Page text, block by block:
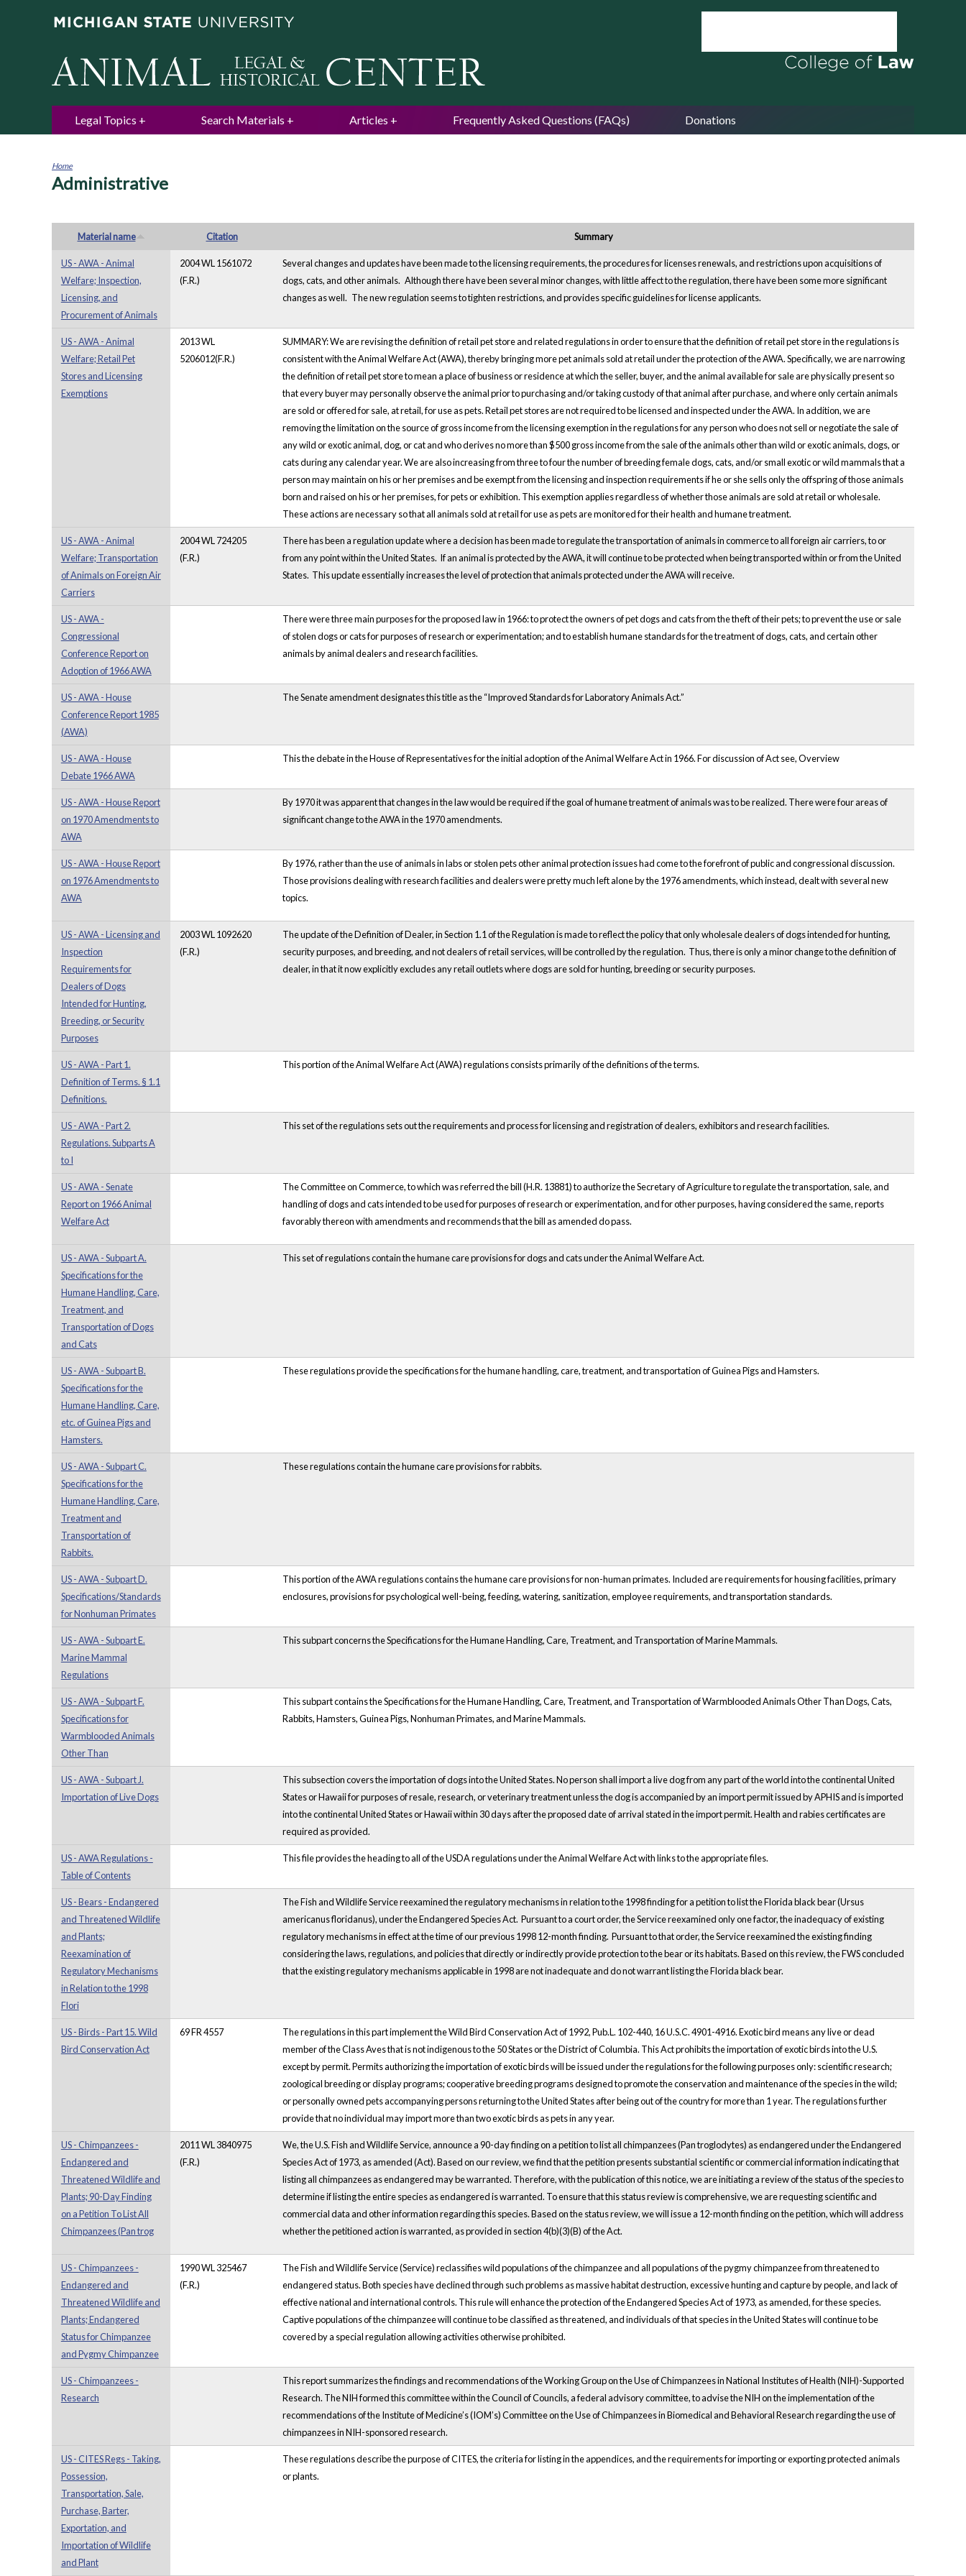
Legal Topics Search Materials Articles Frequently Asked Questions (FAQs) Donations
You
Home
Administrative
Material name Citation Summary
US - AWA - Animal
Welfare; Inspection,
Licensing, and
Procurement of Animals
2004 WL 1561072
(F.R.)
Several changes and updates have been made to the licensing requirements, the procedures for licenses renewals, and restrictions upon acquisitions of
dogs, cats, and other animals. Although there have been several minor changes, with little affect to the regulation, there have been some more significant
changes as well. The new regulation seems to tighten restrictions, and provides specific guidelines for license applicants.
US - AWA - Animal
Welfare; Retail Pet
Stores and Licensing
Exemptions
2013 WL
5206012(F.R.)
SUMMARY: We are revising the definition of retail pet store and related regulations in order to ensure that the definition of retail pet store in the regulations is
consistent with the Animal Welfare Act (AWA), thereby bringing more pet animals sold at retail under the protection of the AWA. Specifically, we are narrowing
the definition of retail pet store to mean a place of business or residence at which the seller, buyer, and the animal available for sale are physically present so
that every buyer may personally observe the animal prior to purchasing and/or taking custody of that animal after purchase, and where only certain animals
are sold or offered for sale, at retail, for use as pets. Retail pet stores are not required to be licensed and inspected under the AWA. In addition, we are
removing the limitation on the source of gross income from the licensing exemption in the regulations for any person who does not sell or negotiate the sale of
any wild or exotic animal, dog, or cat and who derives no more than $500 gross income from the sale of the animals other than wild or exotic animals, dogs, or
cats during any calendar year. We are also increasing from three to four the number of breeding female dogs, cats, and/or small exotic or wild mammals that a
person may maintain on his or her premises and be exempt from the licensing and inspection requirements if he or she sells only the offspring of those animals
born and raised on his or her premises, for pets or exhibition. This exemption applies regardless of whether those animals are sold at retail or wholesale.
These actions are necessary so that all animals sold at retail for use as pets are monitored for their health and humane treatment.
US - AWA - Animal
Welfare; Transportation
of Animals on Foreign Air
Carriers
2004 WL 724205
(F.R.)
There has been a regulation update where a decision has been made to regulate the transportation of animals in commerce to all foreign air carriers, to or
from any point within the United States. If an animal is protected by the AWA, it will continue to be protected when being transported within or from the United
States. This update essentially increases the level of protection that animals protected under the AWA will receive.
US - AWA -
Congressional
Conference Report on
Adoption of 1966 AWA
There were three main purposes for the proposed law in 1966: to protect the owners of pet dogs and cats from the theft of their pets; to prevent the use or sale
of stolen dogs or cats for purposes of research or experimentation; and to establish humane standards for the treatment of dogs, cats, and certain other
animals by animal dealers and research facilities.
US - AWA - House
Conference Report 1985
(AWA)
The Senate amendment designates this title as the “Improved Standards for Laboratory Animals Act.”
US - AWA - House
Debate 1966 AWA
This the debate in the House of Representatives for the initial adoption of the Animal Welfare Act in 1966. For discussion of Act see, Overview
US - AWA - House Report
on 1970 Amendments to
AWA
By 1970 it was apparent that changes in the law would be required if the goal of humane treatment of animals was to be realized. There were four areas of
significant change to the AWA in the 1970 amendments.
US - AWA - House Report
on 1976 Amendments to
AWA
By 1976, rather than the use of animals in labs or stolen pets other animal protection issues had come to the forefront of public and congressional discussion.
Those provisions dealing with research facilities and dealers were pretty much left alone by the 1976 amendments, which instead, dealt with several new
topics.
US - AWA - Licensing and
Inspection
Requirements for
Dealers of Dogs
Intended for Hunting,
Breeding, or Security
Purposes
2003 WL 1092620
(F.R.)
The update of the Definition of Dealer, in Section 1.1 of the Regulation is made to reflect the policy that only wholesale dealers of dogs intended for hunting,
security purposes, and breeding, and not dealers of retail services, will be controlled by the regulation. Thus, there is only a minor change to the definition of
dealer, in that it now explicitly excludes any retail outlets where dogs are sold for hunting, breeding or security purposes.
US - AWA - Part 1.
Definition of Terms. § 1.1
Definitions.
This portion of the Animal Welfare Act (AWA) regulations consists primarily of the definitions of the terms.
US - AWA - Part 2.
Regulations. Subparts A
to I
This set of the regulations sets out the requirements and process for licensing and registration of dealers, exhibitors and research facilities.
US - AWA - Senate
Report on 1966 Animal
Welfare Act
The Committee on Commerce, to which was referred the bill (H.R. 13881) to authorize the Secretary of Agriculture to regulate the transportation, sale, and
handling of dogs and cats intended to be used for purposes of research or experimentation, and for other purposes, having considered the same, reports
favorably thereon with amendments and recommends that the bill as amended do pass.
US - AWA - Subpart A.
Specifications for the
Humane Handling, Care,
Treatment, and
Transportation of Dogs
and Cats
This set of regulations contain the humane care provisions for dogs and cats under the Animal Welfare Act.
US - AWA - Subpart B.
Specifications for the
Humane Handling, Care,
etc. of Guinea Pigs and
Hamsters.
These regulations provide the specifications for the humane handling, care, treatment, and transportation of Guinea Pigs and Hamsters.
US - AWA - Subpart C.
Specifications for the
Humane Handling, Care,
Treatment and
Transportation of
Rabbits.
These regulations contain the humane care provisions for rabbits.
US - AWA - Subpart D.
Specifications/Standards
for Nonhuman Primates
This portion of the AWA regulations contains the humane care provisions for non-human primates. Included are requirements for housing facilities, primary
enclosures, provisions for psychological well-being, feeding, watering, sanitization, employee requirements, and transportation standards.
US - AWA - Subpart E.
Marine Mammal
Regulations
This subpart concerns the Specifications for the Humane Handling, Care, Treatment, and Transportation of Marine Mammals.
US - AWA - Subpart F.
Specifications for
Warmblooded Animals
Other Than
This subpart contains the Specifications for the Humane Handling, Care, Treatment, and Transportation of Warmblooded Animals Other Than Dogs, Cats,
Rabbits, Hamsters, Guinea Pigs, Nonhuman Primates, and Marine Mammals.
US - AWA - Subpart J.
Importation of Live Dogs
This subsection covers the importation of dogs into the United States. No person shall import a live dog from any part of the world into the continental United
States or Hawaii for purposes of resale, research, or veterinary treatment unless the dog is accompanied by an import permit issued by APHIS and is imported
into the continental United States or Hawaii within 30 days after the proposed date of arrival stated in the import permit. Health and rabies certificates are
required as provided.
US - AWA Regulations -
Table of Contents
This file provides the heading to all of the USDA regulations under the Animal Welfare Act with links to the appropriate files.
US - Bears - Endangered
and Threatened Wildlife
and Plants;
Reexamination of
Regulatory Mechanisms
in Relation to the 1998
Flori
The Fish and Wildlife Service reexamined the regulatory mechanisms in relation to the 1998 finding for a petition to list the Florida black bear (Ursus
americanus floridanus), under the Endangered Species Act. Pursuant to a court order, the Service reexamined only one factor, the inadequacy of existing
regulatory mechanisms in effect at the time of our previous 1998 12-month finding. Pursuant to that order, the Service reexamined the existing finding
considering the laws, regulations, and policies that directly or indirectly provide protection to the bear or its habitats. Based on this review, the FWS concluded
that the existing regulatory mechanisms applicable in 1998 are not inadequate and do not warrant listing the Florida black bear.
US - Birds - Part 15. Wild
Bird Conservation Act
69 FR 4557
The regulations in this part implement the Wild Bird Conservation Act of 1992, Pub.L. 102-440, 16 U.S.C. 4901-4916. Exotic bird means any live or dead
member of the Class Aves that is not indigenous to the 50 States or the District of Columbia. This Act prohibits the importation of exotic birds into the U.S.
except by permit. Permits authorizing the importation of exotic birds will be issued under the regulations for the following purposes only: scientific research;
zoological breeding or display programs; cooperative breeding programs designed to promote the conservation and maintenance of the species in the wild;
or personally owned pets accompanying persons returning to the United States after being out of the country for more than 1 year. The regulations further
provide that no individual may import more than two exotic birds as pets in any year.
US - Chimpanzees -
Endangered and
Threatened Wildlife and
Plants; 90-Day Finding
on a Petition To List All
Chimpanzees (Pan trog
2011 WL 3840975
(F.R.)
We, the U.S. Fish and Wildlife Service, announce a 90-day finding on a petition to list all chimpanzees (Pan troglodytes) as endangered under the Endangered
Species Act of 1973, as amended (Act). Based on our review, we find that the petition presents substantial scientific or commercial information indicating that
listing all chimpanzees as endangered may be warranted. Therefore, with the publication of this notice, we are initiating a review of the status of the species to
determine if listing the entire species as endangered is warranted. To ensure that this status review is comprehensive, we are requesting scientific and
commercial data and other information regarding this species. Based on the status review, we will issue a 12-month finding on the petition, which will address
whether the petitioned action is warranted, as provided in section 4(b)(3)(B) of the Act.
US - Chimpanzees -
Endangered and
Threatened Wildlife and
Plants; Endangered
Status for Chimpanzee
and Pygmy Chimpanzee
1990 WL 325467
(F.R.)
The Fish and Wildlife Service (Service) reclassifies wild populations of the chimpanzee and all populations of the pygmy chimpanzee from threatened to
endangered status. Both species have declined through such problems as massive habitat destruction, excessive hunting and capture by people, and lack of
effective national and international controls. This rule will enhance the protection of the Endangered Species Act of 1973, as amended, for these species.
Captive populations of the chimpanzee will continue to be classified as threatened, and individuals of that species in the United States will continue to be
covered by a special regulation allowing activities otherwise prohibited.
US - Chimpanzees -
Research
This report summarizes the findings and recommendations of the Working Group on the Use of Chimpanzees in National Institutes of Health (NIH)-Supported
Research. The NIH formed this committee within the Council of Councils, a federal advisory committee, to advise the NIH on the implementation of the
recommendations of the Institute of Medicine’s (IOM’s) Committee on the Use of Chimpanzees in Biomedical and Behavioral Research regarding the use of
chimpanzees in NIH-sponsored research.
US - CITES Regs - Taking,
Possession,
Transportation, Sale,
Purchase, Barter,
Exportation, and
Importation of Wildlife
and Plant
These regulations describe the purpose of CITES, the criteria for listing in the appendices, and the requirements for importing or exporting protected animals
or plants.